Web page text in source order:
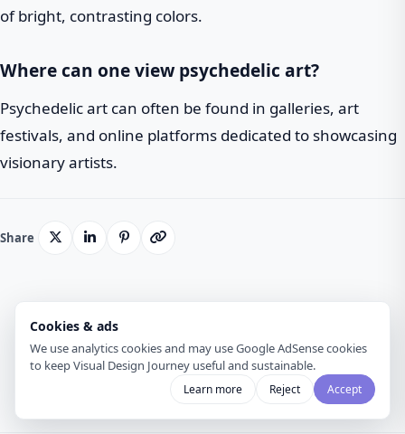
Cookies & ads
We use analytics cookies and may use Google AdSense cookies
to keep Visual Design Journey useful and sustainable.
Learn more Reject Accept
of bright, contrasting colors.
Where can one view psychedelic art?
Psychedelic art can often be found in galleries, art
festivals, and online platforms dedicated to showcasing
visionary artists.
Share